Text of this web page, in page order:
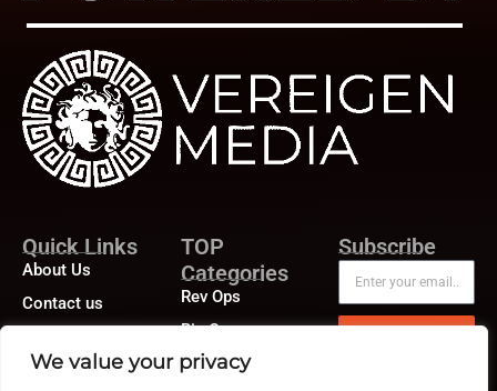
We value your privacy
Quick Links
About Us
Contact us
Events
TOP
Categories
Rev Ops
Biz Ops
Marketing Ops
Subscribe